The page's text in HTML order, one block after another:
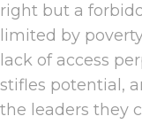
right but a
limited by
lack of access
stifles potential,
the leaders they